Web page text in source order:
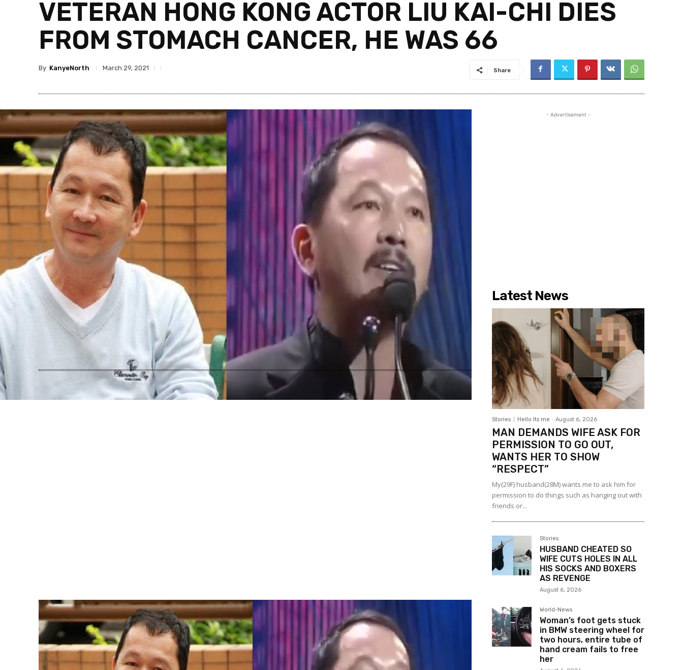
VETERAN HONG KONG ACTOR LIU KAI-CHI DIES
FROM STOMACH CANCER, HE WAS 66
By KanyeNorth March 29, 2021 Share
- Advertisement -
Latest News
Stories Hello Its me - August 6, 2026
MAN DEMANDS WIFE ASK FOR
PERMISSION TO GO OUT,
WANTS HER TO SHOW
“RESPECT”
My(29F) husband(28M) wants me to ask him for
permission to do things such as hanging out with
friends or...
Stories
HUSBAND CHEATED SO
WIFE CUTS HOLES IN ALL
HIS SOCKS AND BOXERS
AS REVENGE
August 6, 2026
World-News
Woman’s foot gets stuck
in BMW steering wheel for
two hours, entire tube of
hand cream fails to free
her